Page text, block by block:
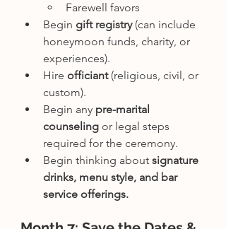
Farewell favors
Begin gift registry (can include
honeymoon funds, charity, or
experiences).
Hire officiant (religious, civil, or
custom).
Begin any pre-marital
counseling or legal steps
required for the ceremony.
Begin thinking about signature
drinks, menu style, and bar
service offerings.